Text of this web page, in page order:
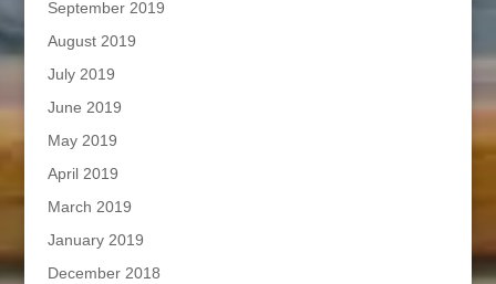
September 2019
August 2019
July 2019
June 2019
May 2019
April 2019
March 2019
January 2019
December 2018